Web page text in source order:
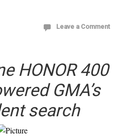
Leave a Comment
HONOR 400
GMA’s
search